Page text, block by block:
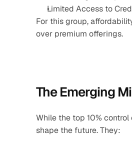
Limited Access to
For this group,
over premium offerings.
The Emerging
While the top 10%
shape the future. They: